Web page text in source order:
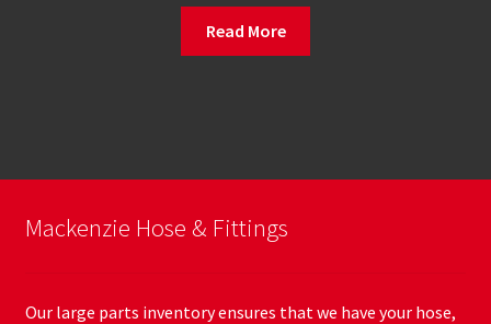
Read More
Mackenzie Hose & Fittings
Our large parts inventory ensures that we have your hose,